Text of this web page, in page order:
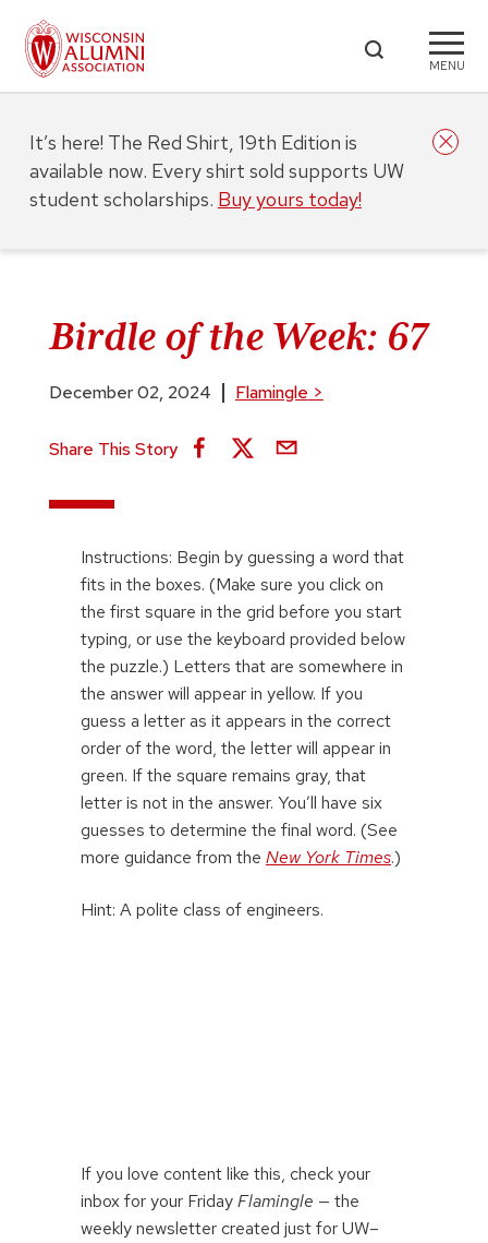
MENU
Birdle of the Week: 67
December 02, 2024 Flamingle >
Share This Story
Instructions: Begin by guessing a word that
fits in the boxes. (Make sure you click on
the first square in the grid before you start
typing, or use the keyboard provided below
the puzzle.) Letters that are somewhere in
the answer will appear in yellow. If you
guess a letter as it appears in the correct
order of the word, the letter will appear in
green. If the square remains gray, that
letter is not in the answer. You’ll have six
guesses to determine the final word. (See
more guidance from the New York Times.)
Hint: A polite class of engineers.
If you love content like this, check your
inbox for your FridayFlamingle — the
weekly newsletter created just for UW–
It’s here! The Red Shirt, 19th Edition is
available now. Every shirt sold supports UW
student scholarships. Buy yours today!